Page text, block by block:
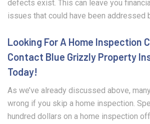
defects exist. This can leave you
issues that could have been addressed
Looking For A Home Inspection
Contact Blue Grizzly Property
Today!
As we’ve already discussed above,
wrong if you skip a home inspection.
hundred dollars on a home inspection